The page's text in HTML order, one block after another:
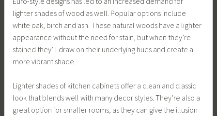
lighter shades of wood as well. Popular options include
white oak, birch and ash. These natural woods have a lighter
appearance without the need for stain, but when they’re
stained they’ll draw on their underlying hues and create a
more vibrant shade.
Lighter shades of kitchen cabinets offer a clean and classic
look that blends well with many decor styles. They’re also a
great option for smaller rooms, as they can give the illusion